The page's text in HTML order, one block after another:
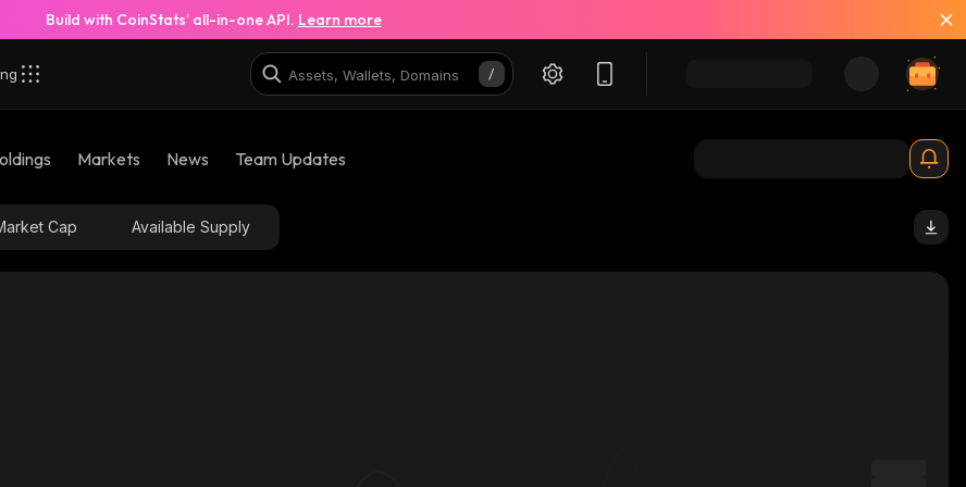
Build with CoinStats’ all-in-one API. Learn more
0xadfa2113483e0ebc2ab7f381023b851ff629c53f_base
Markets News Team Updates
Cap Available Supply